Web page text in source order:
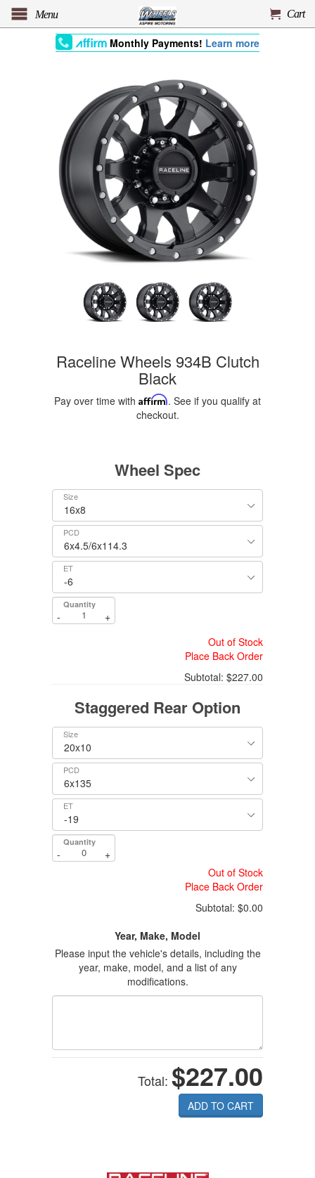
Menu Cart
Monthly Payments! Learn more
Raceline Wheels 934B Clutch
Black
Pay over time with Affirm. See if you qualify at
checkout.
Wheel Spec
Size
PCD
ET
Quantity
-
+
Out of Stock
Place Back Order
Subtotal: $227.00
Staggered Rear Option
Size
PCD
ET
Quantity
-
+
Out of Stock
Place Back Order
Subtotal: $0.00
Year, Make, Model
Please input the vehicle's details, including the
year, make, model, and a list of any
modifications.
Total: $227.00
ADD TO CART